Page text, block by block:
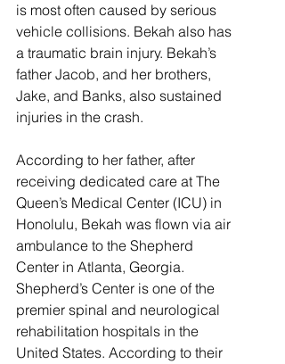
is most often caused by serious
vehicle collisions. Bekah also has
a traumatic brain injury. Bekah’s
father Jacob, and her brothers,
Jake, and Banks, also sustained
injuries in the crash.
According to her father, after
receiving dedicated care at The
Queen’s Medical Center (ICU) in
Honolulu, Bekah was flown via air
ambulance to the Shepherd
Center in Atlanta, Georgia.
Shepherd’s Center is one of the
premier spinal and neurological
rehabilitation hospitals in the
United States. According to their